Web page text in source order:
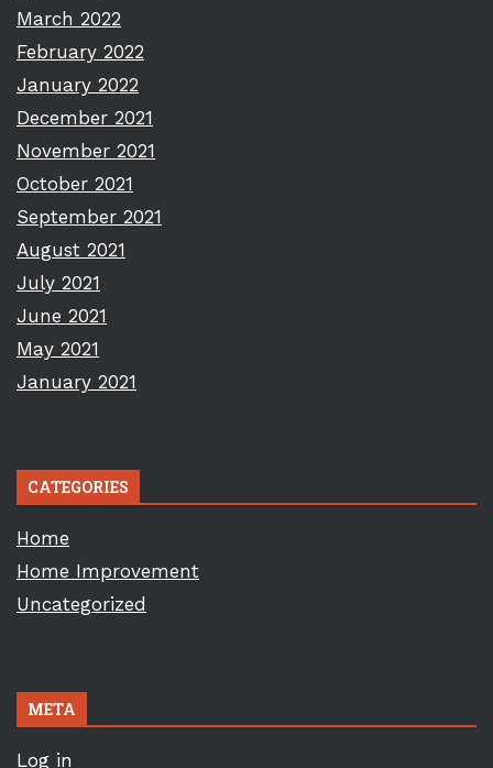
March 2022
February 2022
January 2022
December 2021
November 2021
October 2021
September 2021
August 2021
July 2021
June 2021
May 2021
January 2021
CATEGORIES
Home
Home Improvement
Uncategorized
META
Log in